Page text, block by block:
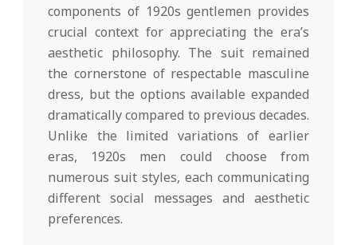
components of 1920s gentlemen provides
crucial context for appreciating the era’s
aesthetic philosophy. The suit remained
the cornerstone of respectable masculine
dress, but the options available expanded
dramatically compared to previous decades.
Unlike the limited variations of earlier
eras, 1920s men could choose from
numerous suit styles, each communicating
different social messages and aesthetic
preferences.